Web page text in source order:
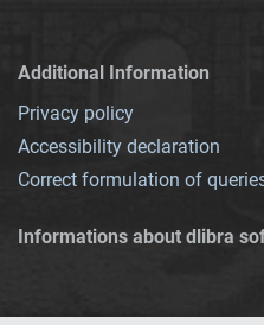
Additional Information
Privacy policy
Accessibility declaration
Correct formulation of
Informations about dlibra